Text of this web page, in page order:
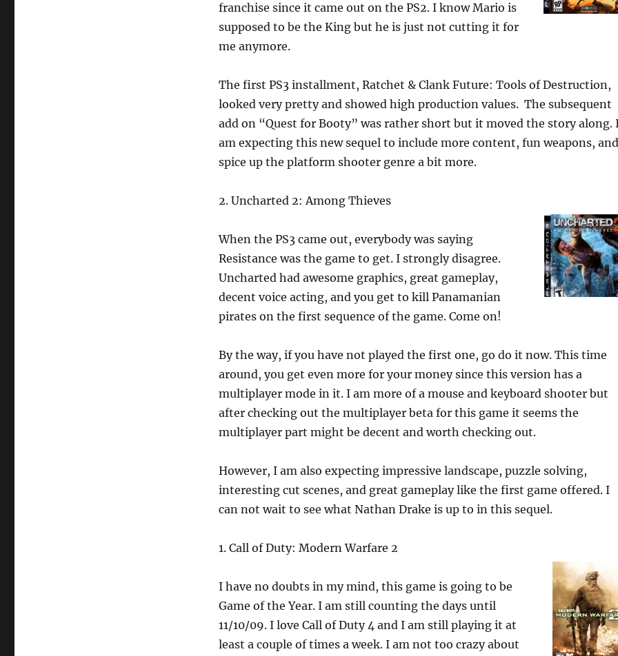
franchise since it came out on the PS2. I know Mario is
supposed to be the King but he is just not cutting it for
me anymore.
The first PS3 installment, Ratchet & Clank Future: Tools of Destruction,
looked very pretty and showed high production values. The subsequent
add on “Quest for Booty” was rather short but it moved the story along.
am expecting this new sequel to include more content, fun weapons, and
spice up the platform shooter genre a bit more.
2. Uncharted 2: Among Thieves
When the PS3 came out, everybody was saying
Resistance was the game to get. I strongly disagree.
Uncharted had awesome graphics, great gameplay,
decent voice acting, and you get to kill Panamanian
pirates on the first sequence of the game. Come on!
By the way, if you have not played the first one, go do it now. This time
around, you get even more for your money since this version has a
multiplayer mode in it. I am more of a mouse and keyboard shooter but
after checking out the multiplayer beta for this game it seems the
multiplayer part might be decent and worth checking out.
However, I am also expecting impressive landscape, puzzle solving,
interesting cut scenes, and great gameplay like the first game offered. I
can not wait to see what Nathan Drake is up to in this sequel.
1. Call of Duty: Modern Warfare 2
I have no doubts in my mind, this game is going to be
Game of the Year. I am still counting the days until
11/10/09. I love Call of Duty 4 and I am still playing it at
least a couple of times a week. I am not too crazy about